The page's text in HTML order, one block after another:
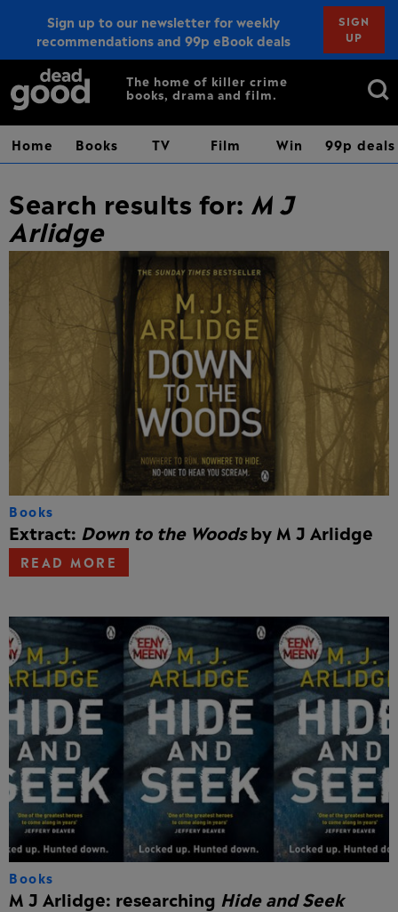
Sign up to our newsletter for weekly
recommendations and 99p eBook deals
SIGN
UP
Sign up
The home of killer crime
books, drama and film.
Search
Home Books TV Film Win 99p deals
Search results for: M J
Arlidge
Books
Extract: Down to the Woodsby M J Arlidge
READ MORE
Books
M J Arlidge: researching Hide and Seek